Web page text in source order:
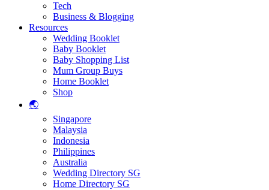
Tech
Business & Blogging
Resources
Wedding Booklet
Baby Booklet
Baby Shopping List
Mum Group Buys
Home Booklet
Shop
🌏
Singapore
Malaysia
Indonesia
Philippines
Australia
Wedding Directory SG
Home Directory SG